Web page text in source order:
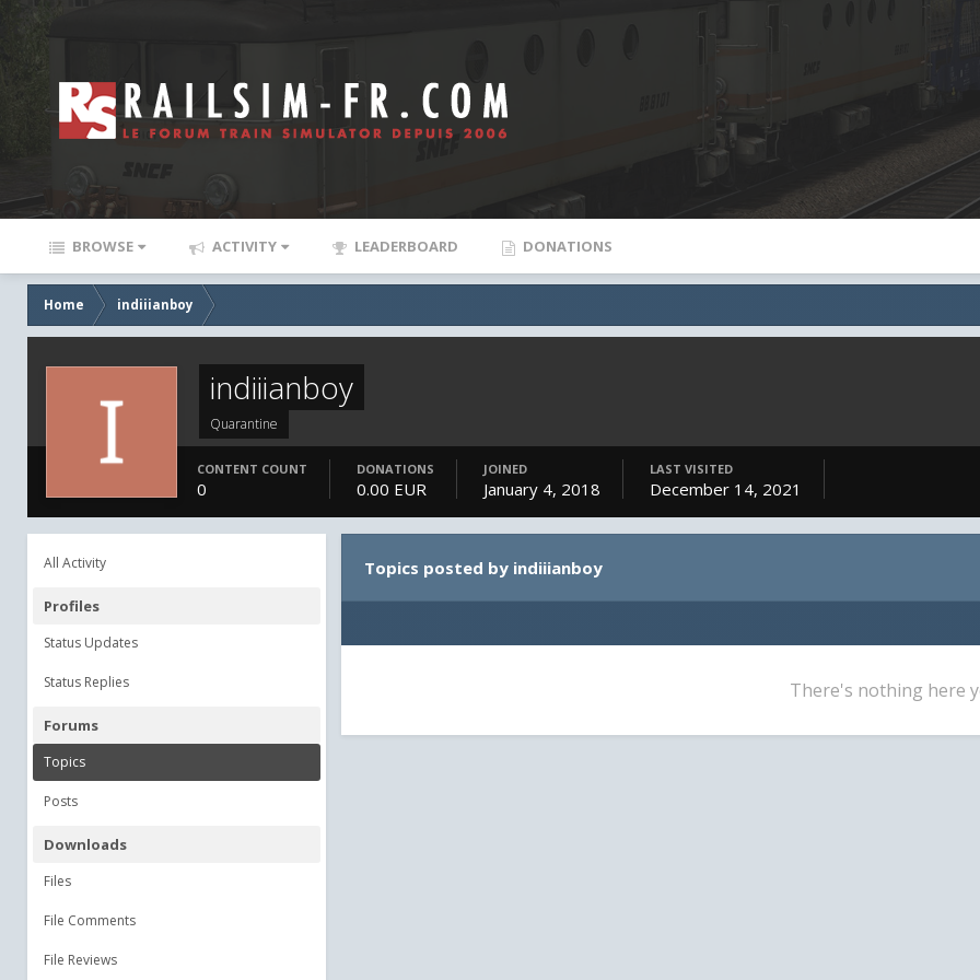
BROWSE ACTIVITY LEADERBOARD DONATIONS
Home indiiianboy
indiiianboy
Quarantine
CONTENT COUNT
0
DONATIONS
0.00 EUR
JOINED
January 4, 2018
LAST VISITED
December 14, 2021
All Activity
Profiles
Status Updates
Status Replies
Forums
Topics
Posts
Downloads
Files
File Comments
File Reviews
Topics posted by indiiianboy
There's nothing here